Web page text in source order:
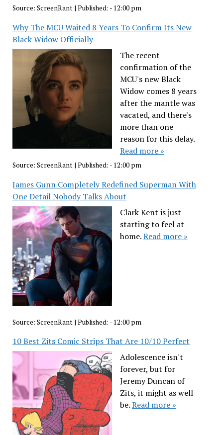
Source: ScreenRant| Published: - 12:00 pm
Why The MCU Waited 8 Years To Confirm Its New
Black Widow Officially
The recent
confirmation of the
MCU's new Black
Widow comes 8 years
after the mantle was
vacated, and there's
more than one
reason for this delay.
Read more »
Source: ScreenRant| Published: - 12:00 pm
James Gunn Completely Redefined Superman With
One Detail Nobody Talks About
Clark Kent is just
starting to feel at
home.Read more »
Source: ScreenRant | Published: - 12:00 pm
10 Best Zits Comic Strips That Are 10/10 Perfect
Adolescence isn't
forever, but for
Jeremy Duncan of
Zits, it might as well
be.Read more »